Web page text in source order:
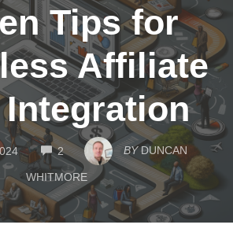
Tips for
Affiliate
2 COMMENTSBY DUNCAN
WHITMORE